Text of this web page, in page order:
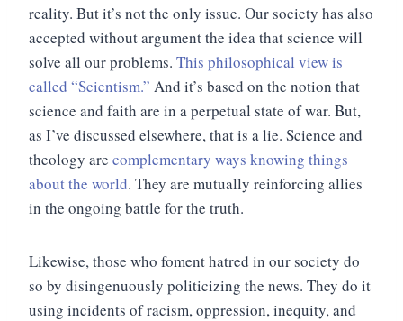
reality. But it’s not the only issue. Our society has also
accepted without argument the idea that science will
solve all our problems. This philosophical view is
called “Scientism.” And it’s based on the notion that
science and faith are in a perpetual state of war. But,
as I’ve discussed elsewhere, that is a lie. Science and
theology are complementary ways knowing things
about the world. They are mutually reinforcing allies
in the ongoing battle for the truth.
Likewise, those who foment hatred in our society do
so by disingenuously politicizing the news. They do it
using incidents of racism, oppression, inequity, and